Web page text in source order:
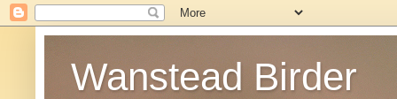
Wanstead Birder